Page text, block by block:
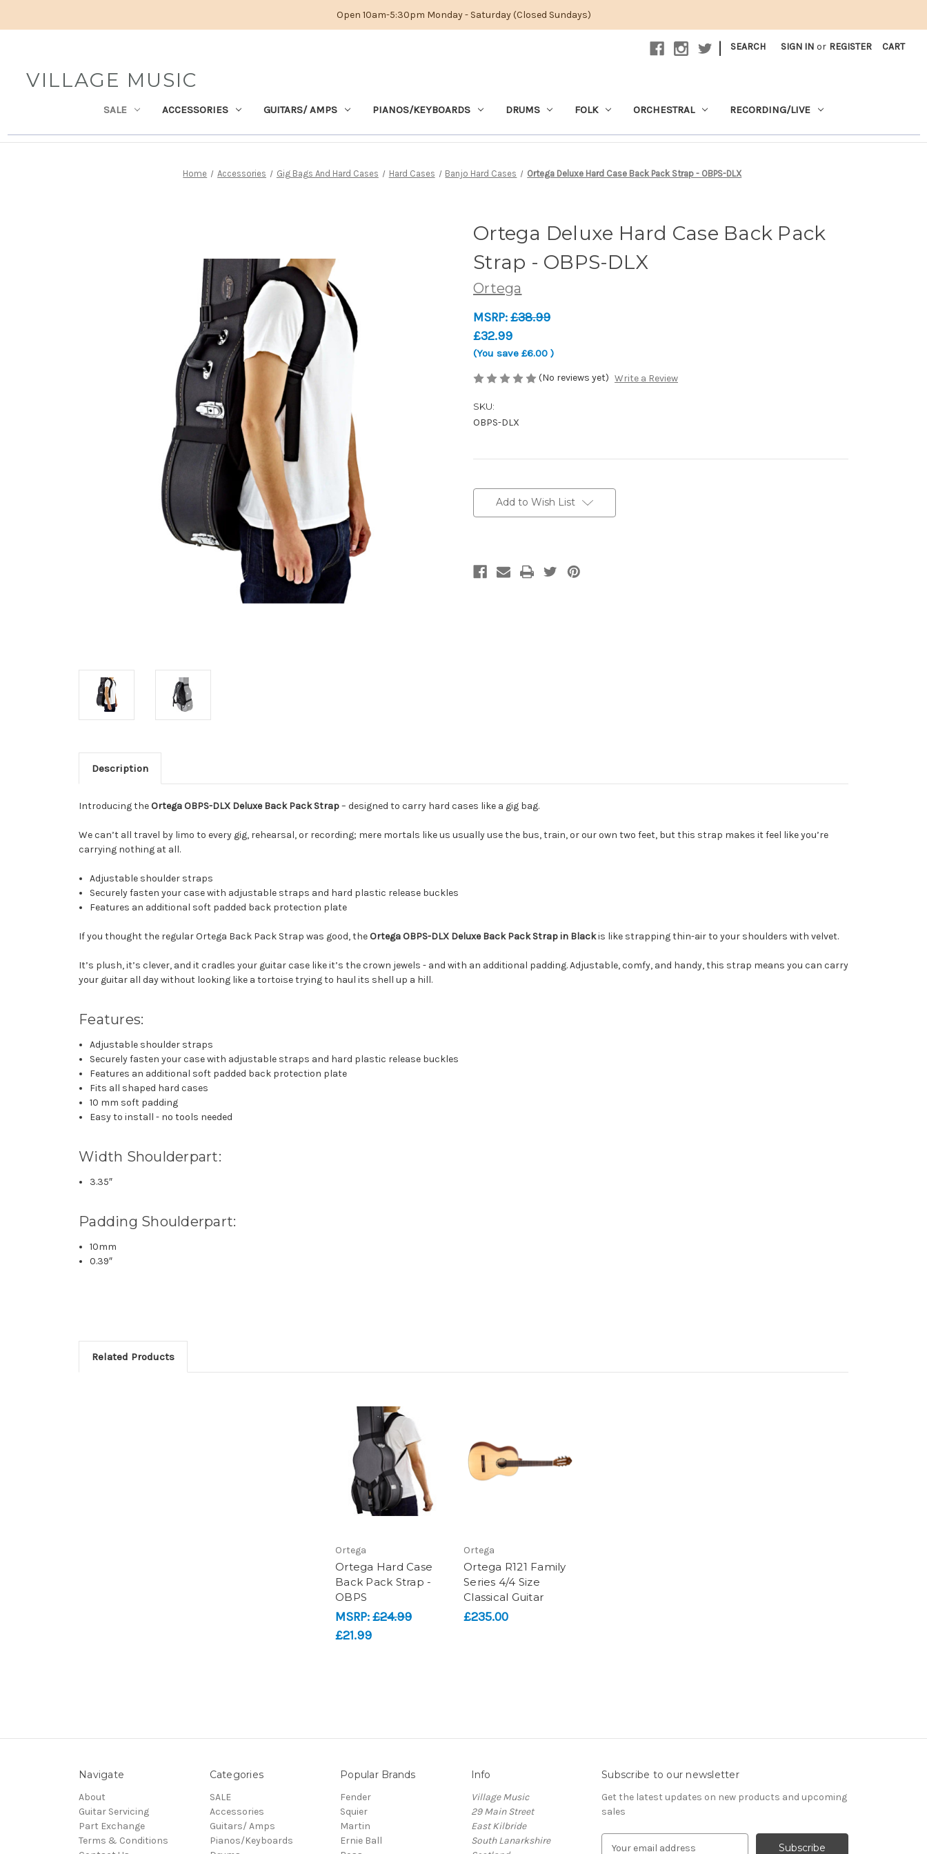
Open 10am-5:30pm Monday - Saturday (Closed Sundays)
| SEARCH SIGN IN or REGISTER CART
VILLAGE MUSIC
SALE ACCESSORIES GUITARS/ AMPS PIANOS/KEYBOARDS DRUMS FOLK ORCHESTRAL RECORDING/LIVE
Home Accessories Gig Bags And Hard Cases Hard Cases Banjo Hard Cases Ortega Deluxe Hard Case Back Pack Strap - OBPS-DLX
Ortega Deluxe Hard Case Back Pack
Strap - OBPS-DLX
Ortega
MSRP:£38.99
£32.99
(You save £6.00 )
(No reviews yet) Write a Review
SKU:
OBPS-DLX
Stock:Add to Wish List
Description
Introducing the Ortega OBPS-DLX Deluxe Back Pack Strap– designed to carry hard cases like a gig bag.
We can’t all travel by limo to every gig, rehearsal, or recording; mere mortals like us usually use the bus, train, or our own two feet, but this strap makes it feel like you’re
carrying nothing at all.
Adjustable shoulder straps
Securely fasten your case with adjustable straps and hard plastic release buckles
Features an additional soft padded back protection plate
If you thought the regular Ortega Back Pack Strap was good, the Ortega OBPS-DLX Deluxe Back Pack Strap in Blackis like strapping thin-air to your shoulders with velvet.
It’s plush, it’s clever, and it cradles your guitar case like it’s the crown jewels - and with an additional padding. Adjustable, comfy, and handy, this strap means you can carry
your guitar all day without looking like a tortoise trying to haul its shell up a hill.
Features:
Adjustable shoulder straps
Securely fasten your case with adjustable straps and hard plastic release buckles
Features an additional soft padded back protection plate
Fits all shaped hard cases
10 mm soft padding
Easy to install - no tools needed
Width Shoulderpart:
3.35″
Padding Shoulderpart:
10mm
0.39″
Related Products
Ortega
Ortega Hard Case
Back Pack Strap -
OBPS
MSRP:£24.99
£21.99
Ortega
Ortega R121 Family
Series 4/4 Size
Classical Guitar
£235.00
Navigate
About
Guitar Servicing
Part Exchange
Terms & Conditions
Categories
SALE
Accessories
Guitars/ Amps
Pianos/Keyboards
Popular Brands
Fender
Squier
Martin
Ernie Ball
Info
Village Music
29 Main Street
East Kilbride
South Lanarkshire
Subscribe to our newsletter
Get the latest updates on new products and upcoming
sales